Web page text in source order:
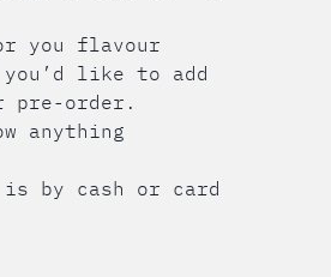
you flavour
like to add
pre-order.
anything
by cash or card